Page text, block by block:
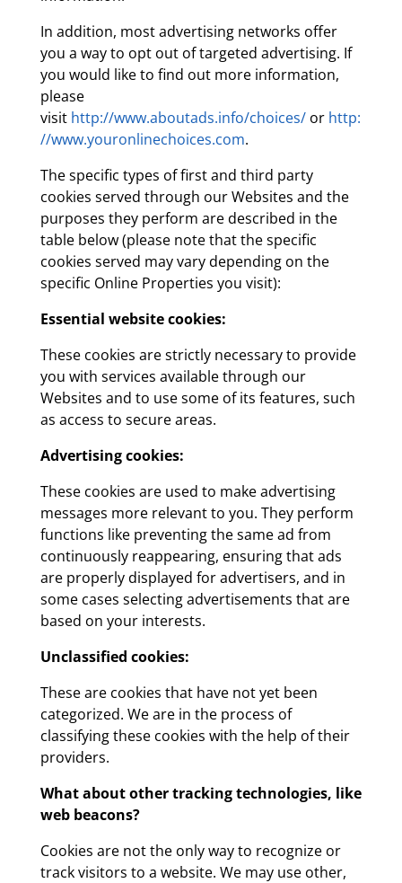
In addition, most advertising networks offer
you a way to opt out of targeted advertising. If
you would like to find out more information,
please
visit http://www.aboutads.info/choices/or http:
//www.youronlinechoices.com.
The specific types of first and third party
cookies served through our Websites and the
purposes they perform are described in the
table below (please note that the specific
cookies served may vary depending on the
specific Online Properties you visit):
Essential website cookies:
These cookies are strictly necessary to provide
you with services available through our
Websites and to use some of its features, such
as access to secure areas.
Advertising cookies:
These cookies are used to make advertising
messages more relevant to you. They perform
functions like preventing the same ad from
continuously reappearing, ensuring that ads
are properly displayed for advertisers, and in
some cases selecting advertisements that are
based on your interests.
Unclassified cookies:
These are cookies that have not yet been
categorized. We are in the process of
classifying these cookies with the help of their
providers.
What about other tracking technologies, like
web beacons?
Cookies are not the only way to recognize or
track visitors to a website. We may use other,